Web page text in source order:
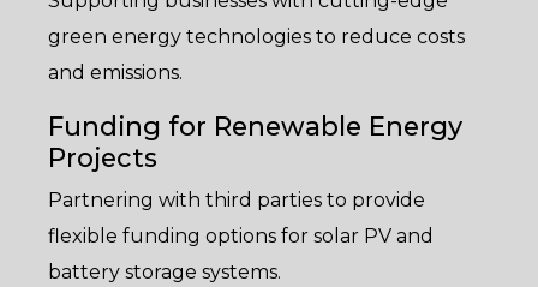
green energy technologies to reduce costs
and emissions.
Funding for Renewable Energy
Projects
Partnering with third parties to provide
flexible funding options for solar PV and
battery storage systems.